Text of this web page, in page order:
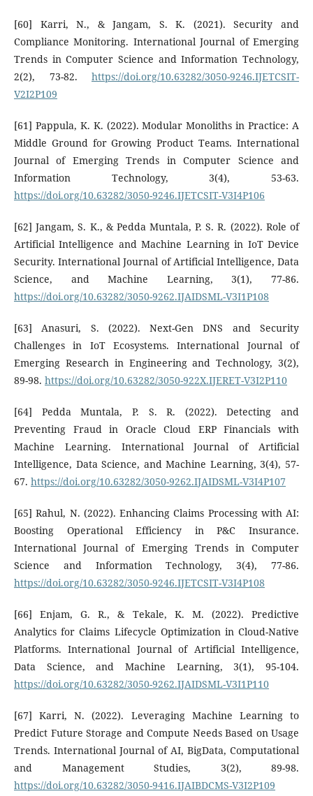
[60] Karri, N., & Jangam, S. K. (2021). Security and
Compliance Monitoring. International Journal of Emerging
Trends in Computer Science and Information Technology,
2(2), 73-82. https://doi.org/10.63282/3050-9246.IJETCSIT-
V2I2P109
[61] Pappula, K. K. (2022). Modular Monoliths in Practice: A
Middle Ground for Growing Product Teams. International
Journal of Emerging Trends in Computer Science and
Information Technology, 3(4), 53-63.
https://doi.org/10.63282/3050-9246.IJETCSIT-V3I4P106
[62] Jangam, S. K., & Pedda Muntala, P. S. R. (2022). Role of
Artificial Intelligence and Machine Learning in IoT Device
Security. International Journal of Artificial Intelligence, Data
Science, and Machine Learning, 3(1), 77-86.
https://doi.org/10.63282/3050-9262.IJAIDSML-V3I1P108
[63] Anasuri, S. (2022). Next-Gen DNS and Security
Challenges in IoT Ecosystems. International Journal of
Emerging Research in Engineering and Technology, 3(2),
89-98. https://doi.org/10.63282/3050-922X.IJERET-V3I2P110
[64] Pedda Muntala, P. S. R. (2022). Detecting and
Preventing Fraud in Oracle Cloud ERP Financials with
Machine Learning. International Journal of Artificial
Intelligence, Data Science, and Machine Learning, 3(4), 57-
67. https://doi.org/10.63282/3050-9262.IJAIDSML-V3I4P107
[65] Rahul, N. (2022). Enhancing Claims Processing with AI:
Boosting Operational Efficiency in P&C Insurance.
International Journal of Emerging Trends in Computer
Science and Information Technology, 3(4), 77-86.
https://doi.org/10.63282/3050-9246.IJETCSIT-V3I4P108
[66] Enjam, G. R., & Tekale, K. M. (2022). Predictive
Analytics for Claims Lifecycle Optimization in Cloud-Native
Platforms. International Journal of Artificial Intelligence,
Data Science, and Machine Learning, 3(1), 95-104.
https://doi.org/10.63282/3050-9262.IJAIDSML-V3I1P110
[67] Karri, N. (2022). Leveraging Machine Learning to
Predict Future Storage and Compute Needs Based on Usage
Trends. International Journal of AI, BigData, Computational
and Management Studies, 3(2), 89-98.
https://doi.org/10.63282/3050-9416.IJAIBDCMS-V3I2P109